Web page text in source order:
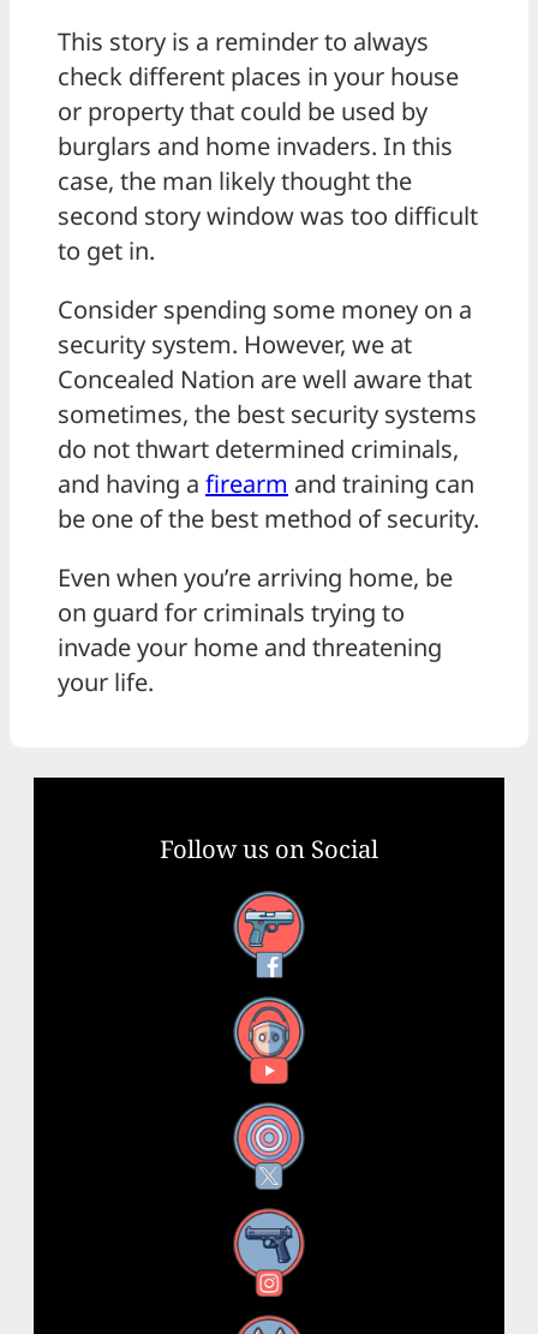
This story is a reminder to always
check different places in your house
or property that could be used by
burglars and home invaders. In this
case, the man likely thought the
second story window was too difficult
to get in.
Consider spending some money on a
security system. However, we at
Concealed Nation are well aware that
sometimes, the best security systems
do not thwart determined criminals,
and having a firearm and training can
be one of the best method of security.
Even when you’re arriving home, be
on guard for criminals trying to
invade your home and threatening
your life.
Follow us on Social
Facebook
YouTube
X
Instagram